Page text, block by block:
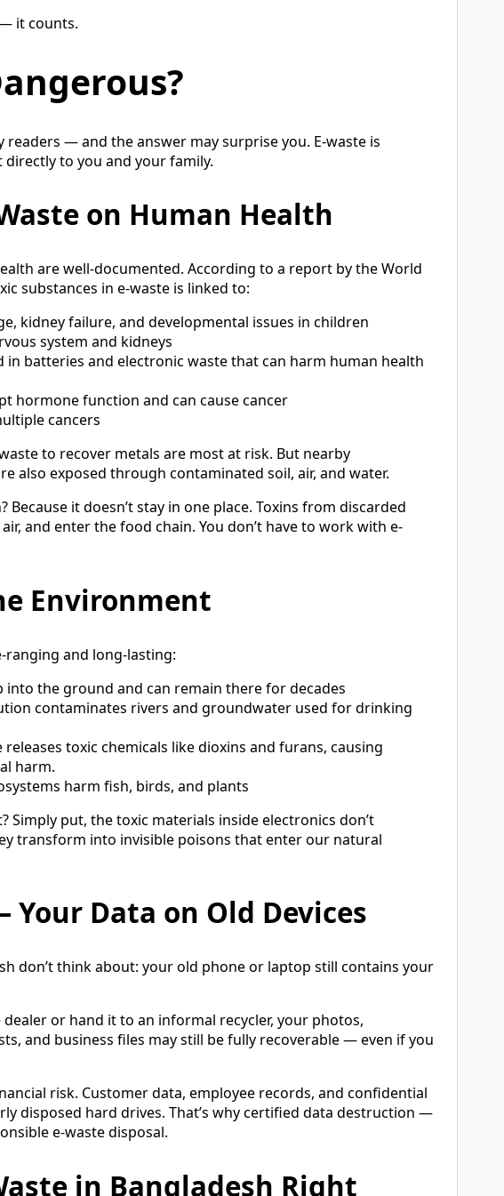
it counts.
— and the answer may surprise you. E-waste is
to you and your family.
on Human Health
are well-documented. According to a report by the World
substances in e-waste is linked to:
kidney failure, and developmental issues in children
system and kidneys
batteries and electronic waste that can harm human health
hormone function and can cause cancer
cancers
to recover metals are most at risk. But nearby
also exposed through contaminated soil, air, and water.
it doesn’t stay in one place. Toxins from discarded
and enter the food chain. You don’t have to work with e-
Environment
ranging and long-lasting:
into the ground and can remain there for decades
contaminates rivers and groundwater used for drinking
toxic chemicals like dioxins and furans, causing
harm.
harm fish, birds, and plants
put, the toxic materials inside electronics don’t
transform into invisible poisons that enter our natural
Data on Old Devices
don’t think about: your old phone or laptop still contains your
or hand it to an informal recycler, your photos,
and business files may still be fully recoverable — even if you
risk. Customer data, employee records, and confidential
disposed hard drives. That’s why certified data destruction —
e-waste disposal.
in Bangladesh Right